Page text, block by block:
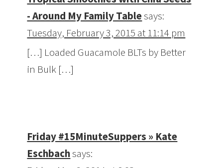
- Around My Family Tablesays:
Tuesday, February 3, 2015 at 11:14 pm
[…] Loaded Guacamole BLTs by Better
in Bulk […]
Friday #15MinuteSuppers » Kate
Eschbachsays: